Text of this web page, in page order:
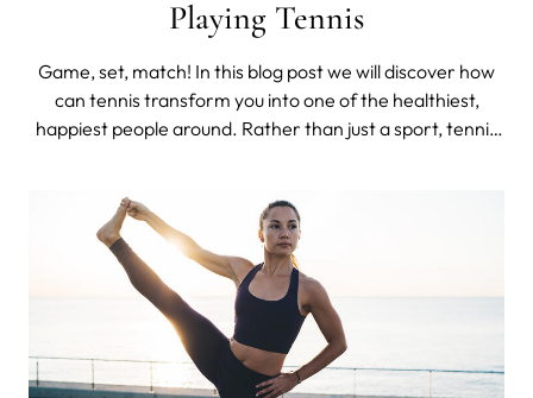
Playing Tennis
Game, set, match! In this blog post we will discover how
can tennis transform you into one of the healthiest,
happiest people around. Rather than just a sport, tennis